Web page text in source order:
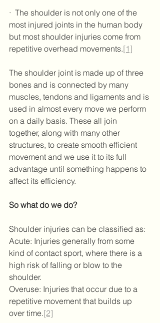
·  The shoulder is not only one of the
most injured joints in the human body
but most shoulder injuries come from
repetitive overhead movements.[1]
The shoulder joint is made up of three
bones and is connected by many
muscles, tendons and ligaments and is
used in almost every move we perform
on a daily basis. These all join
together, along with many other
structures, to create smooth efficient
movement and we use it to its full
advantage until something happens to
affect its efficiency.
So what do we do?
Shoulder injuries can be classified as:
Acute: Injuries generally from some
kind of contact sport, where there is a
high risk of falling or blow to the
shoulder.
Overuse: Injuries that occur due to a
repetitive movement that builds up
over time.[2]